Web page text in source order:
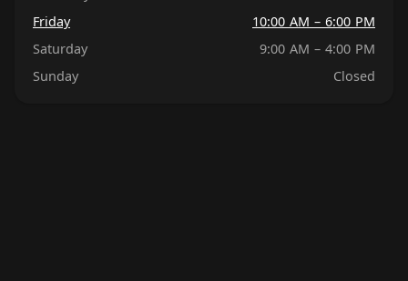
Friday
10:00 AM – 6:00 PM
Saturday
9:00 AM – 4:00 PM
Sunday
Closed